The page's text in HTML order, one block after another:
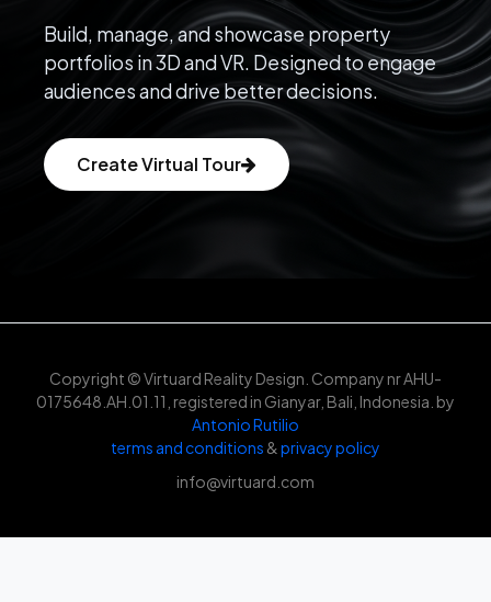
Build, manage, and showcase property
portfolios in 3D and VR. Designed to engage
audiences and drive better decisions.
Create Virtual Tour
Copyright © Virtuard Reality Design. Company nr AHU-
0175648.AH.01.11, registered in Gianyar, Bali, Indonesia. by
Antonio Rutilio
terms and conditions &privacy policy
info@virtuard.com